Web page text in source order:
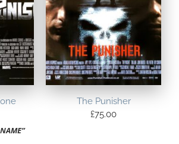
The Punisher
£75.00